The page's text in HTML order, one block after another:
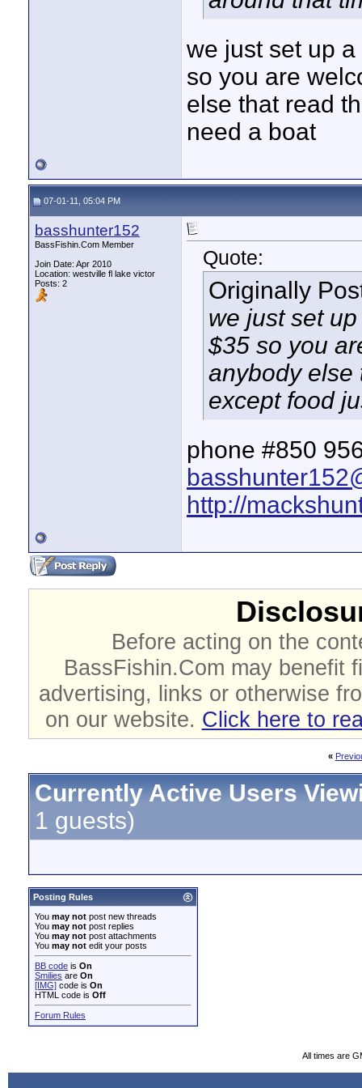
we just set up
so you are
else that read
need a boat
07-01-11, 05:04 PM
basshunter152
BassFishin.Com Member
Join Date: Apr 2010
Location: westville fl lake victor
Posts: 2
Quote:
Originally
we just set
$35 so you
anybody else
except food
phone #850
http://
Before acting on the
BassFishin.Com may benefit
advertising, links or otherwise
on our website. Click here to
«
Currently Active Users
1 guests)
Posting Rules
You may not post new threads
You may not post replies
You may not post attachments
You may not edit your posts
BB code is On
Smilies are On
[IMG] code is On
HTML code is Off
Forum Rules
All times are